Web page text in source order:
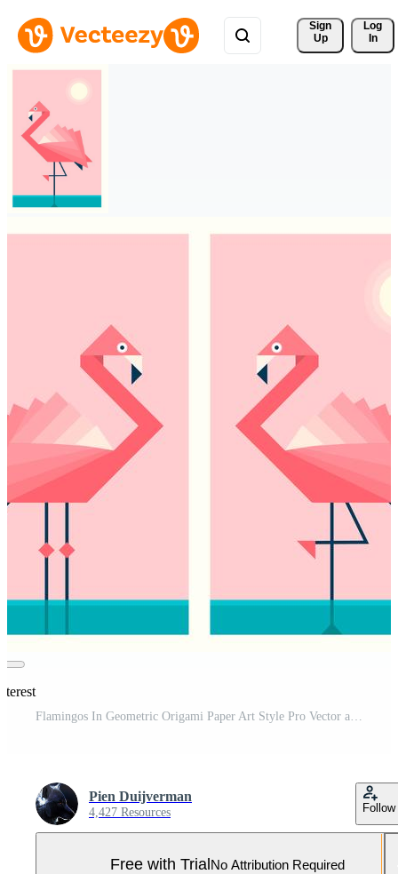
Sign
Up
Log
In
Flamingos In Geometric Origami Paper Art Style Pro Vector and Pro SVG
Pien Duijverman
4,427 Resources Follow
Free with TrialNo Attribution Required